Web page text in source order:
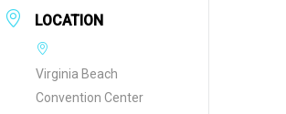
LOCATION
Virginia Beach
Convention Center